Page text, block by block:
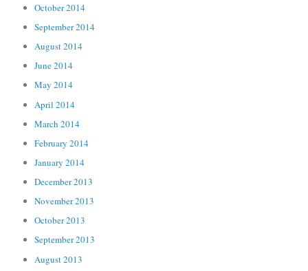
October 2014
September 2014
August 2014
June 2014
May 2014
April 2014
March 2014
February 2014
January 2014
December 2013
November 2013
October 2013
September 2013
August 2013